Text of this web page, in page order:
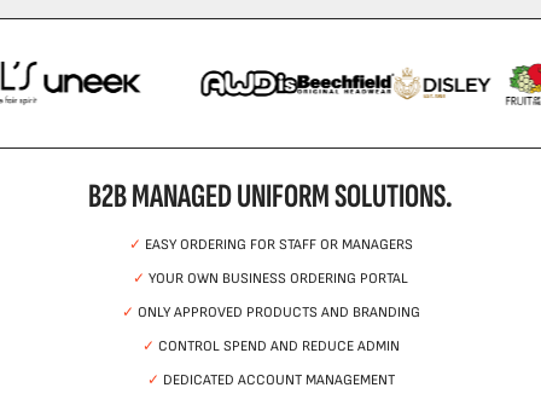
B2B MANAGED UNIFORM SOLUTIONS.
✓ EASY ORDERING FOR STAFF OR MANAGERS
✓ YOUR OWN BUSINESS ORDERING PORTAL
✓ ONLY APPROVED PRODUCTS AND BRANDING
✓ CONTROL SPEND AND REDUCE ADMIN
✓ DEDICATED ACCOUNT MANAGEMENT